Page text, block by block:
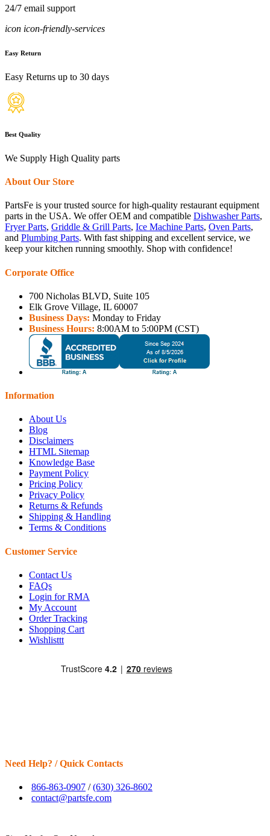
24/7 email support
icon icon-friendly-services
Easy Return
Easy Returns up to 30 days
Best Quality
We Supply High Quality parts
About Our Store
PartsFe is your trusted source for high-quality restaurant equipment
parts in the USA. We offer OEM and compatible Dishwasher Parts,
Fryer Parts, Griddle & Grill Parts, Ice Machine Parts, Oven Parts,
and Plumbing Parts. With fast shipping and excellent service, we
keep your kitchen running smoothly. Shop with confidence!
Corporate Office
700 Nicholas BLVD, Suite 105
Elk Grove Village, IL 60007
Business Days: Monday to Friday
Business Hours: 8:00AM to 5:00PM (CST)
Information
About Us
Blog
Disclaimers
HTML Sitemap
Knowledge Base
Payment Policy
Pricing Policy
Privacy Policy
Returns & Refunds
Shipping & Handling
Terms & Conditions
Customer Service
Contact Us
FAQs
Login for RMA
My Account
Order Tracking
Shopping Cart
Wishlisttt
Need Help? / Quick Contacts
866-863-0907 /(630) 326-8602
contact@partsfe.com